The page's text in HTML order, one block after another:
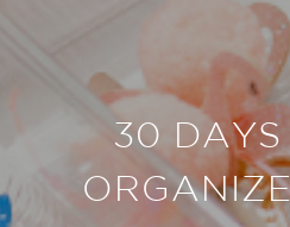
30 DAYS